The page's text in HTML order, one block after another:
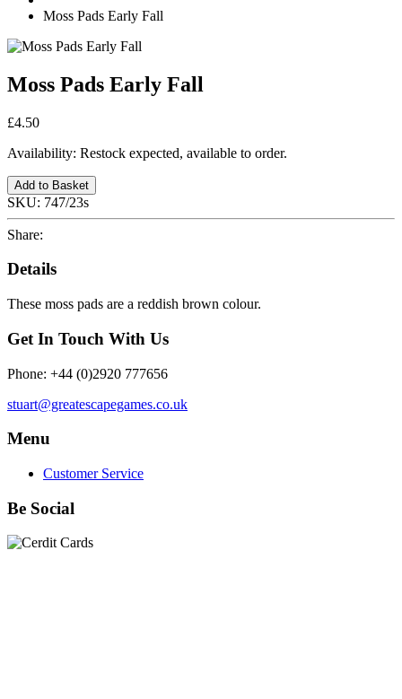
Moss Pads Early Fall
Moss Pads Early Fall
£4.50
Availability: Restock expected, available to order.
Add to Basket
SKU: 747/23s
Share:
Details
These moss pads are a reddish brown colour.
Get In Touch With Us
Phone: +44 (0)2920 777656
stuart@greatescapegames.co.uk
Menu
Customer Service
Be Social